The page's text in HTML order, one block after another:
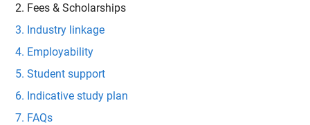
Fees & Scholarships
Industry linkage
Employability
Student support
Indicative study plan
FAQs